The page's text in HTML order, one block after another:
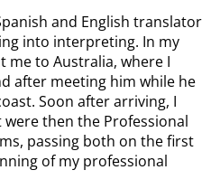
and English translator
into interpreting. In my
me to Australia, where I
after meeting him while he
Soon after arriving, I
were then the Professional
passing both on the first
of my professional